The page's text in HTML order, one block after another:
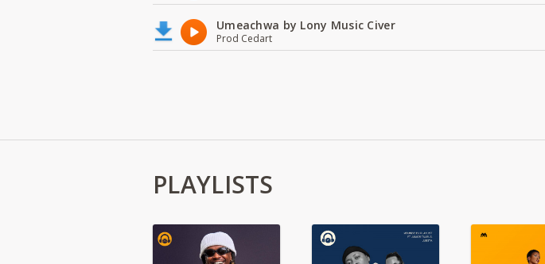
Umeachwa by Lony Music Civer
Prod Cedart
PLAYLISTS